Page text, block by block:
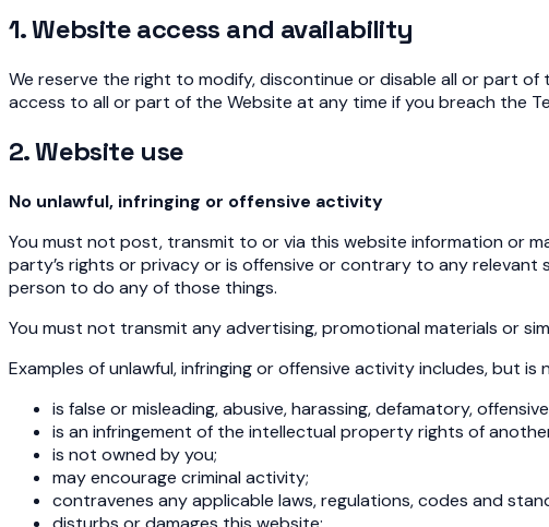
1. Website access and availability
We reserve the right to modify, discontinue or disable all or part
access to all or part of the Website at any time if you breach the
2. Website use
No unlawful, infringing or offensive activity
You must not post, transmit to or via this website information or
party’s rights or privacy or is offensive or contrary to any
person to do any of those things.
You must not transmit any advertising, promotional materials or
Examples of unlawful, infringing or offensive activity includes, but
is false or misleading, abusive, harassing, defamatory,
is an infringement of the intellectual property rights of
is not owned by you;
may encourage criminal activity;
contravenes any applicable laws, regulations, codes and